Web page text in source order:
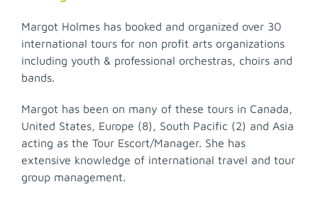
Margot Holmes has booked and organized over 30
international tours for non profit arts organizations
including youth & professional orchestras, choirs and
bands.
Margot has been on many of these tours in Canada,
United States, Europe (8), South Pacific (2) and Asia
acting as the Tour Escort/Manager. She has
extensive knowledge of international travel and tour
group management.